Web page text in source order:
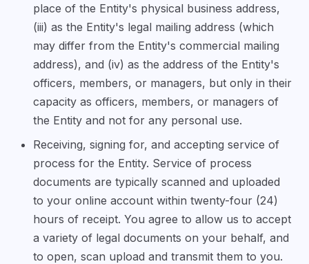
place of the Entity's physical business address,
(iii) as the Entity's legal mailing address (which
may differ from the Entity's commercial mailing
address), and (iv) as the address of the Entity's
officers, members, or managers, but only in their
capacity as officers, members, or managers of
the Entity and not for any personal use.
Receiving, signing for, and accepting service of
process for the Entity. Service of process
documents are typically scanned and uploaded
to your online account within twenty-four (24)
hours of receipt. You agree to allow us to accept
a variety of legal documents on your behalf, and
to open, scan upload and transmit them to you.